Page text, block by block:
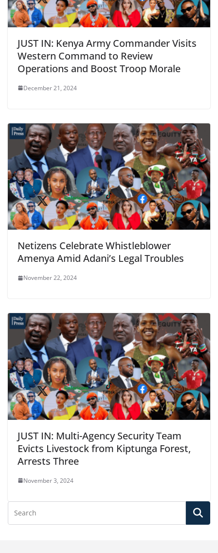
JUST IN: Kenya Army Commander Visits
Western Command to Review
Operations and Boost Troop Morale
December 21, 2024
Netizens Celebrate Whistleblower
Amenya Amid Adani’s Legal Troubles
November 22, 2024
JUST IN: Multi-Agency Security Team
Evicts Livestock from Kiptunga Forest,
Arrests Three
November 3, 2024